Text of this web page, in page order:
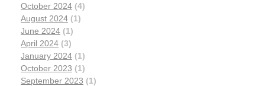
October 2024 (4)
August 2024 (1)
June 2024 (1)
April 2024 (3)
January 2024 (1)
October 2023 (1)
September 2023 (1)